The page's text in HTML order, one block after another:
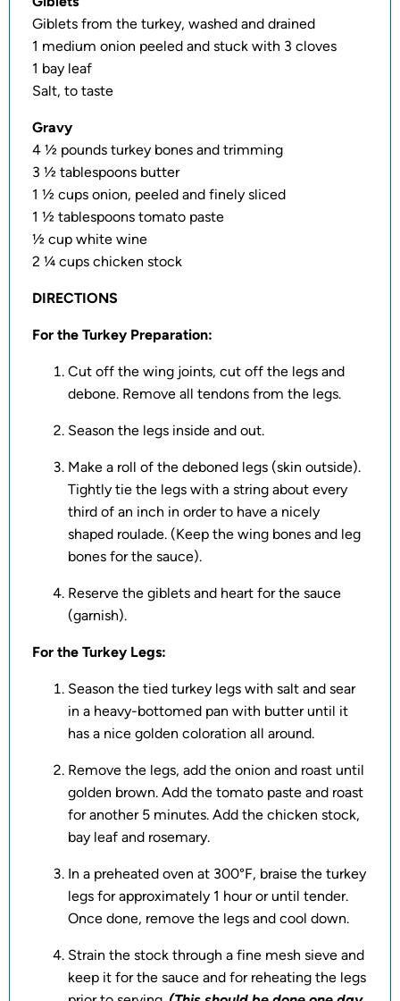
Giblets from the turkey, washed and drained
1 medium onion peeled and stuck with 3 cloves
1 bay leaf
Salt, to taste
Gravy
4 ½ pounds turkey bones and trimming
3 ½ tablespoons butter
1 ½ cups onion, peeled and finely sliced
1 ½ tablespoons tomato paste
½ cup white wine
2 ¼ cups chicken stock
DIRECTIONS
For the Turkey Preparation:
Cut off the wing joints, cut off the legs and
debone. Remove all tendons from the legs.
Season the legs inside and out.
Make a roll of the deboned legs (skin outside).
Tightly tie the legs with a string about every
third of an inch in order to have a nicely
shaped roulade. (Keep the wing bones and leg
bones for the sauce).
Reserve the giblets and heart for the sauce
(garnish).
For the Turkey Legs:
Season the tied turkey legs with salt and sear
in a heavy-bottomed pan with butter until it
has a nice golden coloration all around.
Remove the legs, add the onion and roast until
golden brown. Add the tomato paste and roast
for another 5 minutes. Add the chicken stock,
bay leaf and rosemary.
In a preheated oven at 300°F, braise the turkey
legs for approximately 1 hour or until tender.
Once done, remove the legs and cool down.
Strain the stock through a fine mesh sieve and
keep it for the sauce and for reheating the legs